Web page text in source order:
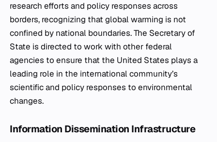
research efforts and policy responses across
borders, recognizing that global warming is not
confined by national boundaries. The Secretary of
State is directed to work with other federal
agencies to ensure that the United States plays a
leading role in the international community’s
scientific and policy responses to environmental
changes.
Information Dissemination Infrastructure